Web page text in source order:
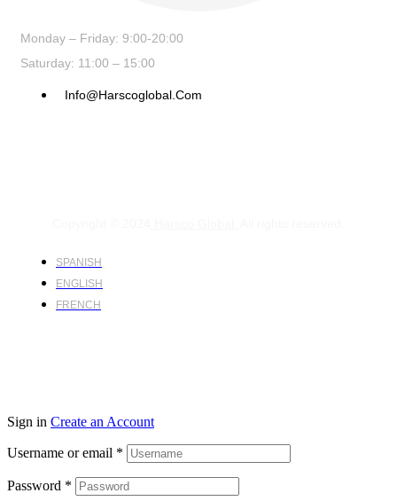
Monday – Friday: 9:00-20:00
Saturday: 11:00 – 15:00
Info@harscoglobal.com
SPANISH
ENGLISH
FRENCH
Sign in Create an Account
Username or email *
Password *